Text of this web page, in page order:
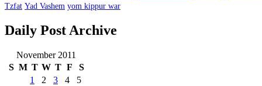
Tzfat Yad Vashem yom kippur war
Daily Post Archive
November 2011
S M T W T F S
1 2 3 4
5